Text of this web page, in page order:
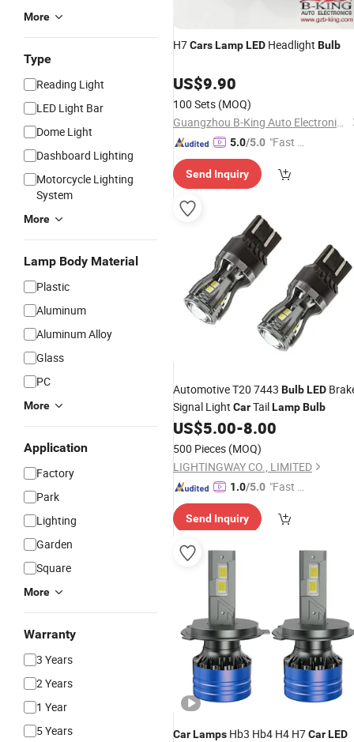
More
Type
Reading Light
LED Light Bar
Dome Light
Dashboard Lighting
Motorcycle Lighting
System
More
Lamp Body Material
Plastic
Aluminum
Aluminum Alloy
Glass
PC
More
Application
Factory
Park
Lighting
Garden
Square
More
Warranty
3 Years
2 Years
1 Year
5 Years
H7CarsLampLED Headlight Bulb
US$9.90
100 Sets (MOQ)
Guangzhou B-King Auto Electronics Limited
5.0/5.0 "Fast Di
Send Inquiry
Automotive T20 7443 BulbLED
Signal Light CarTailLampBulb
US$5.00-8.00
500 Pieces (MOQ)
LIGHTINGWAY CO., LIMITED
1.0/5.0 "Fast Di
Send Inquiry
CarLamps Hb3 Hb4 H4 H7CarLED